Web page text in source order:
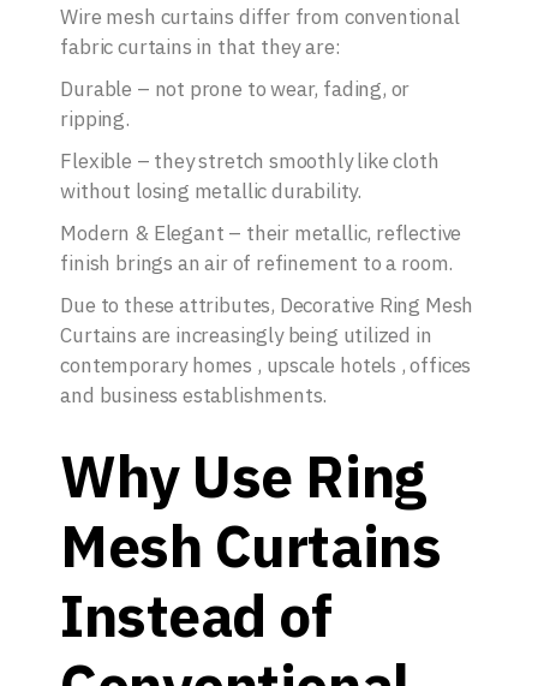
Wire mesh curtains differ from conventional
fabric curtains in that they are:
Durable – not prone to wear, fading, or
ripping.
Flexible – they stretch smoothly like cloth
without losing metallic durability.
Modern & Elegant – their metallic, reflective
finish brings an air of refinement to a room.
Due to these attributes, Decorative Ring Mesh
Curtains are increasingly being utilized in
contemporary homes , upscale hotels , offices
and business establishments.
Why Use Ring
Mesh Curtains
Instead of